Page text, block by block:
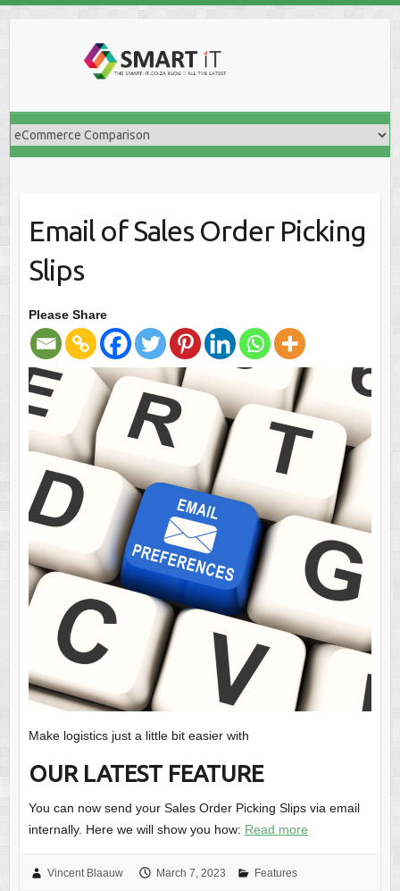
Email of Sales Order Picking
Slips
Please Share
Make logistics just a little bit easier with
OUR LATEST FEATURE
You can now send your Sales Order Picking Slips via email
internally. Here we will show you how: Read more
Vincent Blaauw March 7, 2023 Features